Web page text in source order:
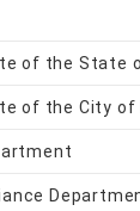
of the State
of the City of